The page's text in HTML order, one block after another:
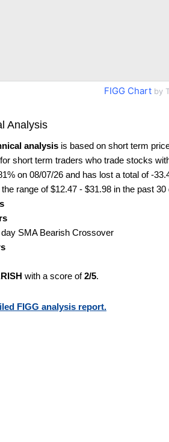
FIGG Chartby
Analysis
analysis is based on short term
short term traders who trade stocks
on 08/07/26 and has lost a total of -
range of $12.47 - $31.98 in the past 30
SMA Bearish Crossover
with a score of2/5.
FIGG analysis report.